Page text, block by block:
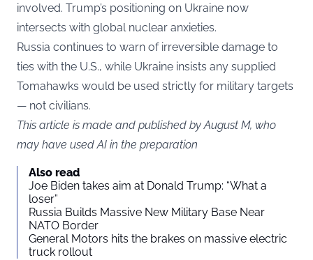
involved. Trump’s positioning on Ukraine now
intersects with global nuclear anxieties.
Russia continues to warn of irreversible damage to
ties with the U.S., while Ukraine insists any supplied
Tomahawks would be used strictly for military targets
— not civilians.
This article is made and published by August M, who
may have used AI in the preparation
Also read
Joe Biden takes aim at Donald Trump: “What a
loser”
Russia Builds Massive New Military Base Near
NATO Border
General Motors hits the brakes on massive electric
truck rollout